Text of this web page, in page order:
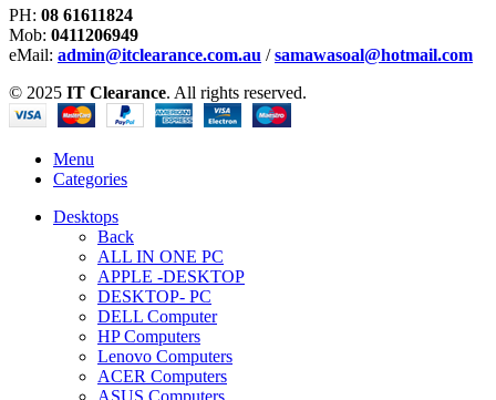
PH: 08 61611824
Mob: 0411206949
eMail: admin@itclearance.com.au /samawasoal@hotmail.com
© 2025 IT Clearance. All rights reserved.
Menu
Categories
Desktops
Back
ALL IN ONE PC
APPLE -DESKTOP
DESKTOP- PC
DELL Computer
HP Computers
Lenovo Computers
ACER Computers